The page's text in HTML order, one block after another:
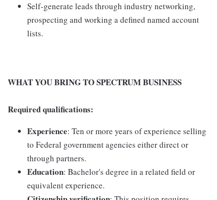
Self-generate leads through industry networking,
prospecting and working a defined named account
lists.
WHAT YOU BRING TO SPECTRUM BUSINESS
Required qualifications:
Experience: Ten or more years of experience selling
to Federal government agencies either direct or
through partners.
Education: Bachelor's degree in a related field or
equivalent experience.